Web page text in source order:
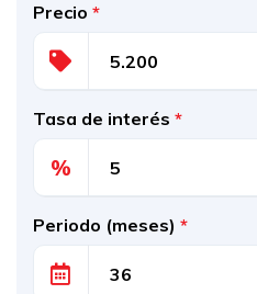
Precio *
Tasa de interés *
%
Periodo (meses) *